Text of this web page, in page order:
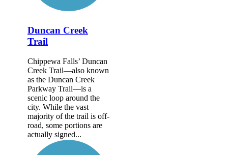
Duncan Creek
Trail
Chippewa Falls’ Duncan
Creek Trail—also known
as the Duncan Creek
Parkway Trail—is a
scenic loop around the
city. While the vast
majority of the trail is off-
road, some portions are
actually signed...